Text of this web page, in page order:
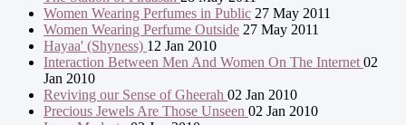
Women Wearing Perfumes in Public 27 May 2011
Women Wearing Perfume Outside 27 May 2011
Hayaa' (Shyness) 12 Jan 2010
Interaction Between Men And Women On The Internet 02
Jan 2010
Reviving our Sense of Gheerah 02 Jan 2010
Precious Jewels Are Those Unseen 02 Jan 2010